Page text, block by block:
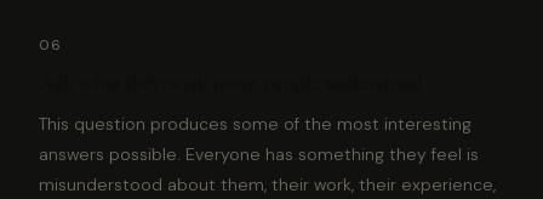
06
This question produces some of the most interesting
answers possible. Everyone has something they feel is
misunderstood about them, their work, their experience,